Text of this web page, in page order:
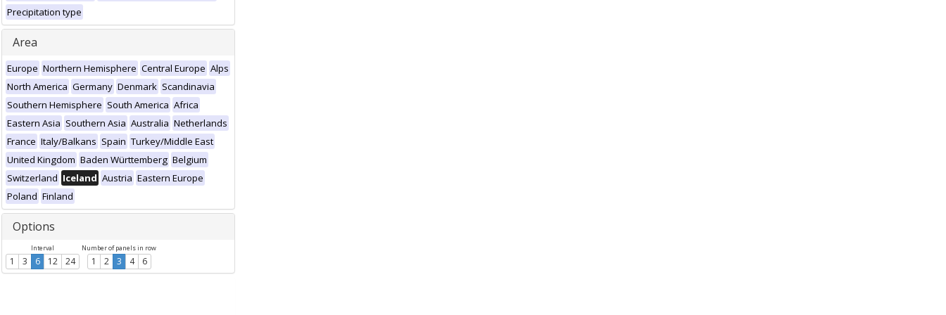
Precipitation type
Area
Europe Northern Hemisphere Central Europe Alps
North America Germany Denmark Scandinavia
Southern Hemisphere South America Africa
Eastern Asia Southern Asia Australia Netherlands
France Italy/Balkans Spain Turkey/Middle East
United Kingdom Baden Württemberg Belgium
Switzerland Iceland Austria Eastern Europe
Poland Finland
Options
Interval
1 3 6 12 24
Number of panels in row
1 2 3 4 6